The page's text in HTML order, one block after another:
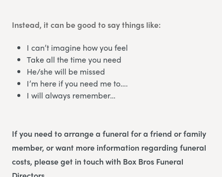
Instead, it can be good to say things like:
I can’t imagine how you feel
Take all the time you need
He/she will be missed
I’m here if you need me to….
I will always remember…
If you need to arrange a funeral for a friend or family
member, or want more information regarding funeral
costs, please get in touch with Box Bros Funeral